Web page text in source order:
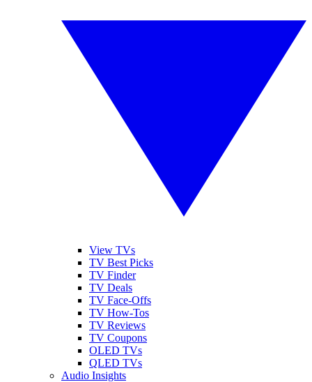
View TVs
TV Best Picks
TV Finder
TV Deals
TV Face-Offs
TV How-Tos
TV Reviews
TV Coupons
OLED TVs
QLED TVs
Audio Insights